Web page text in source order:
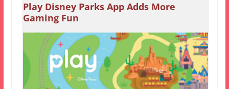
Play Disney Parks App Adds More
Gaming Fun